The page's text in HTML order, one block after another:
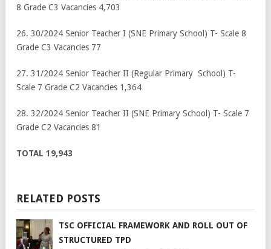
8 Grade C3 Vacancies 4,703
26. 30/2024 Senior Teacher I (SNE Primary School) T- Scale 8
Grade C3 Vacancies 77
27. 31/2024 Senior Teacher II (Regular Primary School) T-
Scale 7 Grade C2 Vacancies 1,364
28. 32/2024 Senior Teacher II (SNE Primary School) T- Scale 7
Grade C2 Vacancies 81
TOTAL 19,943
RELATED POSTS
TSC OFFICIAL FRAMEWORK AND ROLL OUT OF
STRUCTURED TPD